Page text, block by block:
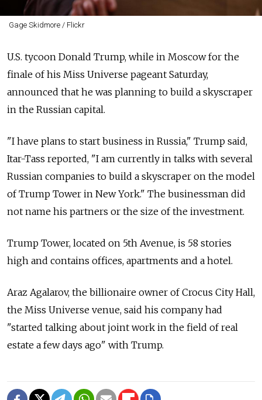
Gage Skidmore / Flickr
U.S. tycoon Donald Trump, while in Moscow for the
finale of his Miss Universe pageant Saturday,
announced that he was planning to build a skyscraper
in the Russian capital.
"I have plans to start business in Russia," Trump said,
Itar-Tass reported, "I am currently in talks with several
Russian companies to build a skyscraper on the model
of Trump Tower in New York." The businessman did
not name his partners or the size of the investment.
Trump Tower, located on 5th Avenue, is 58 stories
high and contains offices, apartments and a hotel.
Araz Agalarov, the billionaire owner of Crocus City Hall,
the Miss Universe venue, said his company had
"started talking about joint work in the field of real
estate a few days ago" with Trump.